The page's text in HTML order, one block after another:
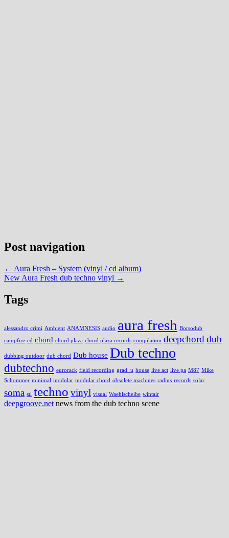
Post navigation
← Aura Fresh – System (vinyl / cd album)
New Aura Fresh dub techno vinyl →
Tags
alessandro crimi Ambient ANAMNESIS audio aura fresh Borsodub
campfire cd chord chord plaza chord plaza records compilation deepchord dub
dubbing outdoor dub chord Dub house Dub techno
dubtechno eurorack field recording grad_u house live act live pa M87 Mike
Schommer minimal modular modular chord obsolete machines radius records solar
soma stl techno vinyl visual Waehlscheibe wintair
deepgroove.net news from the dub techno scene